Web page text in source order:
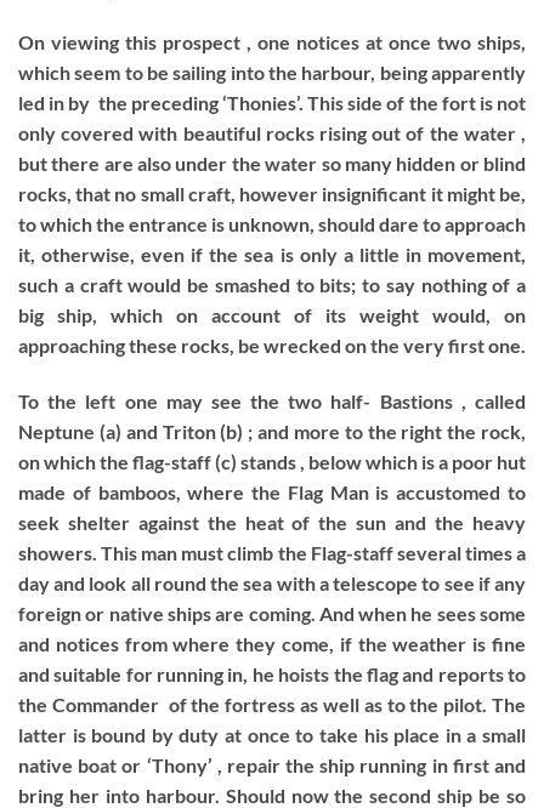
On viewing this prospect , one notices at once two ships,
which seem to be sailing into the harbour, being apparently
led in by the preceding ‘Thonies’. This side of the fort is not
only covered with beautiful rocks rising out of the water ,
but there are also under the water so many hidden or blind
rocks, that no small craft, however insignificant it might be,
to which the entrance is unknown, should dare to approach
it, otherwise, even if the sea is only a little in movement,
such a craft would be smashed to bits; to say nothing of a
big ship, which on account of its weight would, on
approaching these rocks, be wrecked on the very first one.
To the left one may see the two half- Bastions , called
Neptune (a) and Triton (b) ; and more to the right the rock,
on which the flag-staff (c) stands , below which is a poor hut
made of bamboos, where the Flag Man is accustomed to
seek shelter against the heat of the sun and the heavy
showers. This man must climb the Flag-staff several times a
day and look all round the sea with a telescope to see if any
foreign or native ships are coming. And when he sees some
and notices from where they come, if the weather is fine
and suitable for running in, he hoists the flag and reports to
the Commander of the fortress as well as to the pilot. The
latter is bound by duty at once to take his place in a small
native boat or ‘Thony’ , repair the ship running in first and
bring her into harbour. Should now the second ship be so